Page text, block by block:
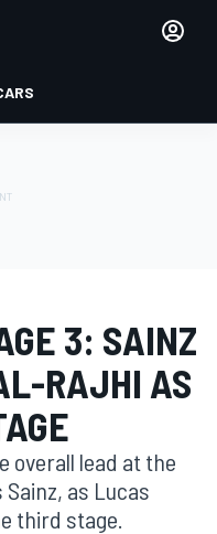
3: SAINZ
RAJHI AS
overall lead at the
as Lucas
third stage.